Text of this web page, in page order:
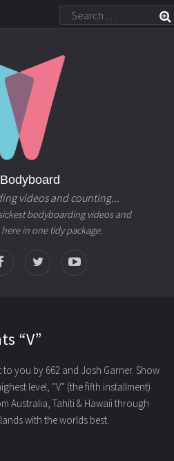
videos and counting...
bodyboarding videos and
in one tidy package.
“V”
you by 662 and Josh Garner. Show
level, “V” (the fifth installment)
Australia, Tahiti & Hawaii through
with the worlds best.